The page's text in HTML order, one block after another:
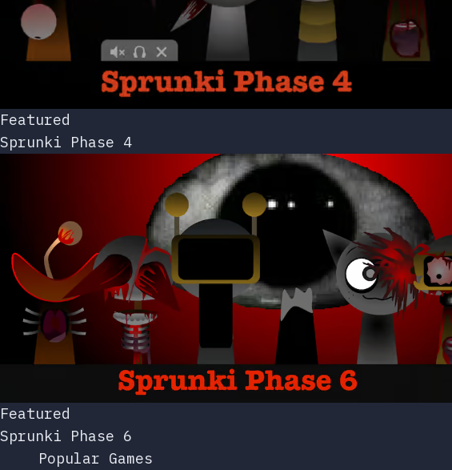
Featured
Sprunki Phase 4
Featured
Sprunki Phase 6
Popular Games